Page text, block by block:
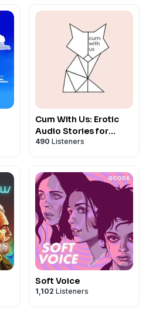
Cum With Us: Erotic
Audio Stories for
Women
490 Listeners
Soft Voice
1,102 Listeners